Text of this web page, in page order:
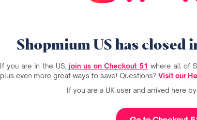
Shopmium US has closed
If you are in the US, join us on Checkout 51 where all of
plus even more great ways to save! Questions? Visit our
If you are a UK user and arrived here